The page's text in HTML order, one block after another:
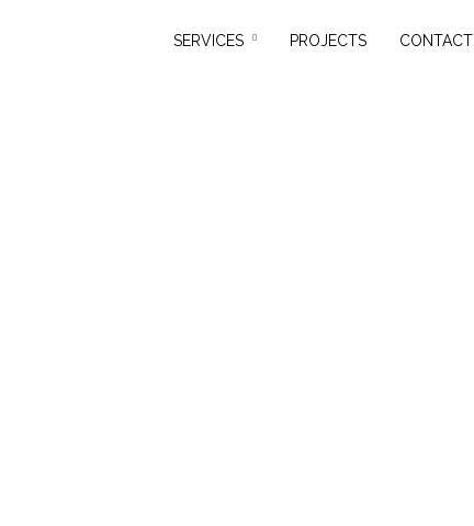
SERVICES PROJECTS CONTACT